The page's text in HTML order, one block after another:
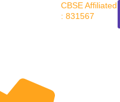
CBSE Affiliated
: 831567